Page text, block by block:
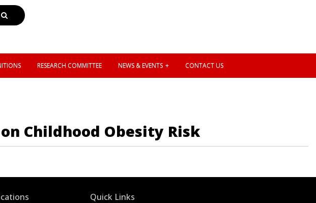
RESEARCH COMMITTEE NEWS & EVENTS CONTACT US
Childhood Obesity Risk
Quick Links